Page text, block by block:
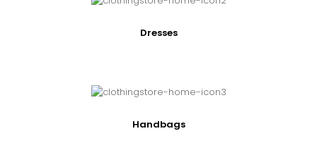
Dresses
Handbags